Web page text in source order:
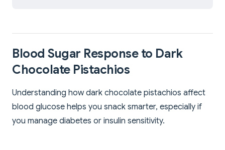
Blood Sugar Response to Dark
Chocolate Pistachios
Understanding how dark chocolate pistachios affect
blood glucose helps you snack smarter, especially if
you manage diabetes or insulin sensitivity.